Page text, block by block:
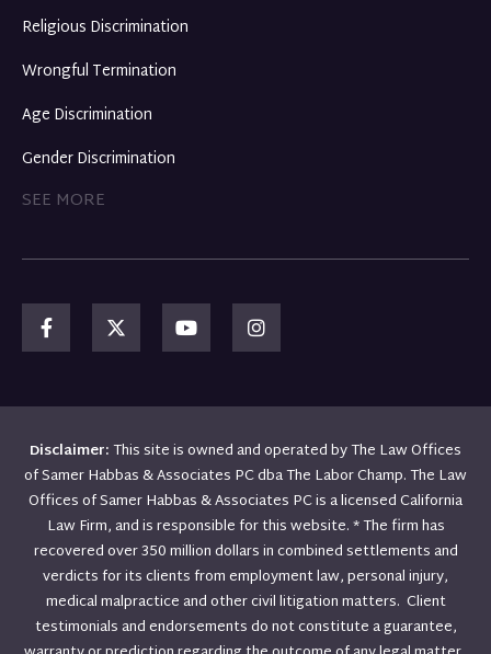
Religious Discrimination
Wrongful Termination
Age Discrimination
Gender Discrimination
SEE MORE
Disclaimer:This site is owned and operated by The Law Offices
of Samer Habbas & Associates PC dba The Labor Champ. The Law
Offices of Samer Habbas & Associates PC is a licensed California
Law Firm, and is responsible for this website. * The firm has
recovered over 350 million dollars in combined settlements and
verdicts for its clients from employment law, personal injury,
medical malpractice and other civil litigation matters. Client
testimonials and endorsements do not constitute a guarantee,